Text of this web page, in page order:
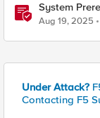
System
Study Tool
Aug 19, 2025
Under Attack?
Contacting F5